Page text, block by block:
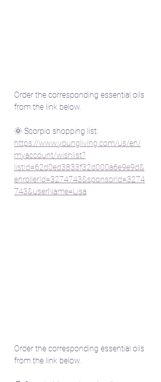
Order the corresponding essential oils
from the link below.
🌞 Scorpio shopping list:
https://www.youngliving.com/us/en/
myaccount/wishlist?
listId=62d0ed3833f32d000a6e9e9d&
enrollerId=3274743&sponsorId=3274
743&userName=Lisa
Order the corresponding essential oils
from the link below.